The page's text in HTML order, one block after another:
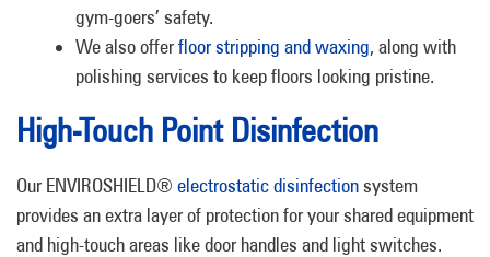
gym-goers’ safety.
We also offerfloor stripping and waxing, along with
polishing services to keep floors looking pristine.
High-Touch Point Disinfection
Our ENVIROSHIELD® electrostatic disinfectionsystem
provides an extra layer of protection for your shared equipment
and high-touch areas like door handles and light switches.